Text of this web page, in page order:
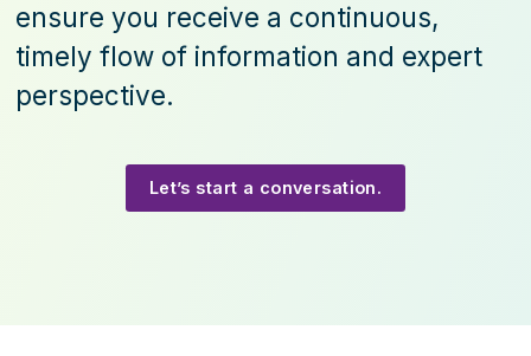
ensure you receive a continuous,
timely flow of information and expert
perspective.
Let’s start a conversation.